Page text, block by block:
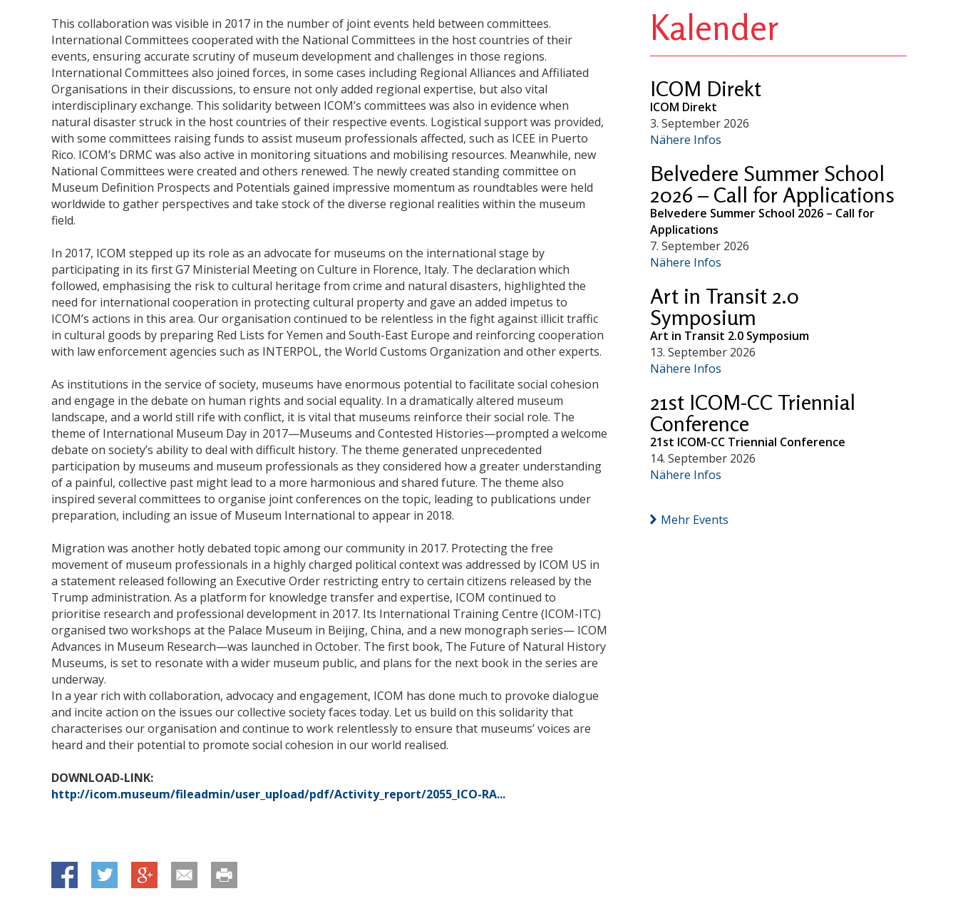
This collaboration was visible in 2017 in the number of joint events held between committees.
International Committees cooperated with the National Committees in the host countries of their
events, ensuring accurate scrutiny of museum development and challenges in those regions.
International Committees also joined forces, in some cases including Regional Alliances and Affiliated
Organisations in their discussions, to ensure not only added regional expertise, but also vital
interdisciplinary exchange. This solidarity between ICOM’s committees was also in evidence when
natural disaster struck in the host countries of their respective events. Logistical support was provided,
with some committees raising funds to assist museum professionals affected, such as ICEE in Puerto
Rico. ICOM’s DRMC was also active in monitoring situations and mobilising resources. Meanwhile, new
National Committees were created and others renewed. The newly created standing committee on
Museum Definition Prospects and Potentials gained impressive momentum as roundtables were held
worldwide to gather perspectives and take stock of the diverse regional realities within the museum
field.
In 2017, ICOM stepped up its role as an advocate for museums on the international stage by
participating in its first G7 Ministerial Meeting on Culture in Florence, Italy. The declaration which
followed, emphasising the risk to cultural heritage from crime and natural disasters, highlighted the
need for international cooperation in protecting cultural property and gave an added impetus to
ICOM’s actions in this area. Our organisation continued to be relentless in the fight against illicit traffic
in cultural goods by preparing Red Lists for Yemen and South-East Europe and reinforcing cooperation
with law enforcement agencies such as INTERPOL, the World Customs Organization and other experts.
As institutions in the service of society, museums have enormous potential to facilitate social cohesion
and engage in the debate on human rights and social equality. In a dramatically altered museum
landscape, and a world still rife with conflict, it is vital that museums reinforce their social role. The
theme of International Museum Day in 2017—Museums and Contested Histories—prompted a welcome
debate on society’s ability to deal with difficult history. The theme generated unprecedented
participation by museums and museum professionals as they considered how a greater understanding
of a painful, collective past might lead to a more harmonious and shared future. The theme also
inspired several committees to organise joint conferences on the topic, leading to publications under
preparation, including an issue of Museum International to appear in 2018.
Migration was another hotly debated topic among our community in 2017. Protecting the free
movement of museum professionals in a highly charged political context was addressed by ICOM US in
a statement released following an Executive Order restricting entry to certain citizens released by the
Trump administration. As a platform for knowledge transfer and expertise, ICOM continued to
prioritise research and professional development in 2017. Its International Training Centre (ICOM-ITC)
organised two workshops at the Palace Museum in Beijing, China, and a new monograph series— ICOM
Advances in Museum Research—was launched in October. The first book, The Future of Natural History
Museums, is set to resonate with a wider museum public, and plans for the next book in the series are
underway.
In a year rich with collaboration, advocacy and engagement, ICOM has done much to provoke dialogue
and incite action on the issues our collective society faces today. Let us build on this solidarity that
characterises our organisation and continue to work relentlessly to ensure that museums’ voices are
heard and their potential to promote social cohesion in our world realised.
DOWNLOAD-LINK:
http://icom.museum/fileadmin/user_upload/pdf/Activity_report/2055_ICO-RA...
Kalender
ICOM Direkt
ICOM Direkt
3. September 2026
Nähere Infos
Belvedere Summer School
2026 – Call for Applications
Belvedere Summer School 2026 – Call for
Applications
7. September 2026
Nähere Infos
Art in Transit 2.0
Symposium
Art in Transit 2.0 Symposium
13. September 2026
Nähere Infos
21st ICOM-CC Triennial
Conference
21st ICOM-CC Triennial Conference
14. September 2026
Nähere Infos
Mehr Events